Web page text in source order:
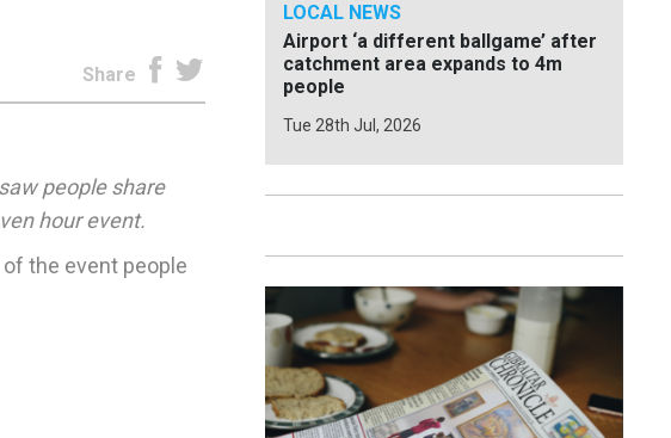
Share
people share
hour event.
the event people
LOCAL NEWS
Airport ‘a different ballgame’ after
catchment area expands to 4m
people
Tue 28th Jul, 2026